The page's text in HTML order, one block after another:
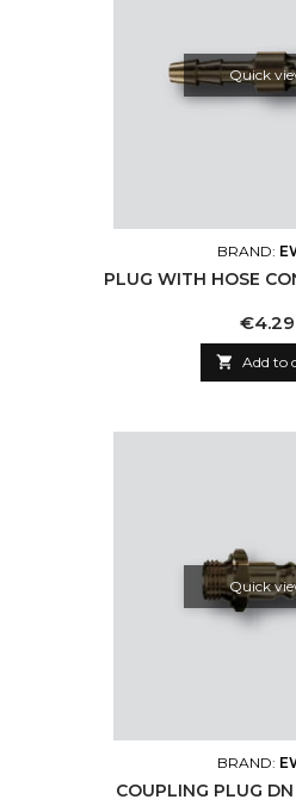
Quick
BRAND:
PLUG WITH HOSE
Price
€4.29
 Add to
Quick
BRAND:
COUPLING PLUG